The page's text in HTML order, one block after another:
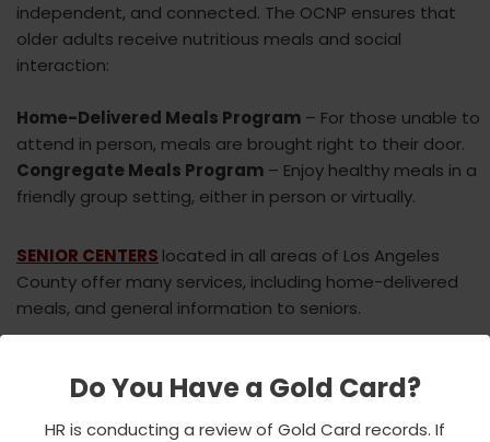
Do You Have a Gold Card?
HR is conducting a review of Gold Card records. If
independent, and connected. The OCNP ensures that
older adults receive nutritious meals and social
interaction:
Home-Delivered Meals Program – For those unable to
attend in person, meals are brought right to their door.
Congregate Meals Program – Enjoy healthy meals in a
friendly group setting, either in person or virtually.
SENIOR CENTERS located in all areas of Los Angeles
County offer many services, including home-delivered
meals, and general information to seniors.